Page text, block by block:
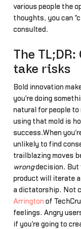
various people the
thoughts, you can
consulted.
The
take risks
Bold innovation
you're doing
natural for people
using that mold is
success.When
unlikely to find
trailblazing moves
wrongdecision. But
product will iterate
a dictatorship. Not
Arrington of
feelings. Angry
if you're going to